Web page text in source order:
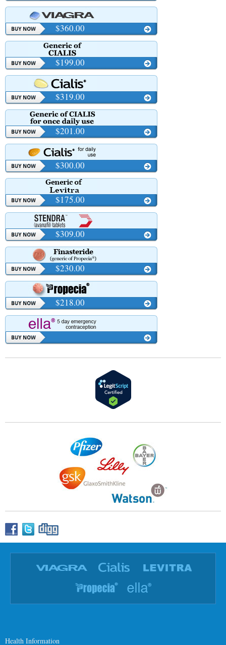
$360.00
$199.00
$319.00
$201.00
$300.00
$175.00
$309.00
$230.00
$218.00
Health Information